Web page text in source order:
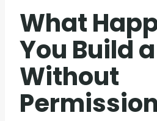
What
You Build
Without